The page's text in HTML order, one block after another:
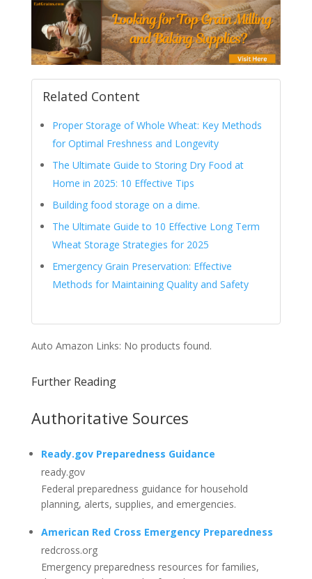
Related Content
Proper Storage of Whole Wheat: Key Methods
for Optimal Freshness and Longevity
The Ultimate Guide to Storing Dry Food at
Home in 2025: 10 Effective Tips
Building food storage on a dime.
The Ultimate Guide to 10 Effective Long Term
Wheat Storage Strategies for 2025
Emergency Grain Preservation: Effective
Methods for Maintaining Quality and Safety
Auto Amazon Links: No products found.
Further Reading
Authoritative Sources
Ready.gov Preparedness Guidance
ready.gov
Federal preparedness guidance for household
planning, alerts, supplies, and emergencies.
American Red Cross Emergency Preparedness
redcross.org
Emergency preparedness resources for families,